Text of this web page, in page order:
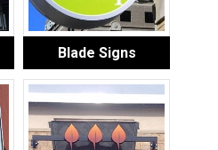
Blade Signs